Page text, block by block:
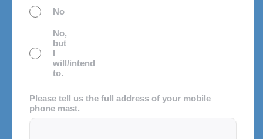
No
No,
but
I
will/intend
to.
Please tell us the full address of your mobile
phone mast.